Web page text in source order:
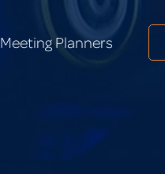
Meeting Planners
Meeting Planners